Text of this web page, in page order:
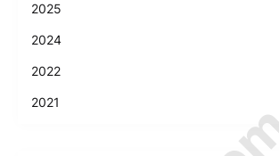
2025
2024
2022
2021